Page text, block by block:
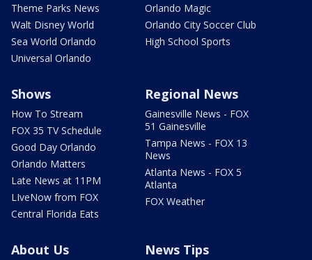
Theme Parks News
Walt Disney World
Sea World Orlando
Universal Orlando
Orlando Magic
Orlando City Soccer Club
High School Sports
Shows
How To Stream
FOX 35 TV Schedule
Good Day Orlando
Orlando Matters
Late News at 11PM
LIveNow from FOX
Central Florida Eats
Regional News
Gainesville News - FOX
51 Gainesville
Tampa News - FOX 13
News
Atlanta News - FOX 5
Atlanta
FOX Weather
About Us News Tips